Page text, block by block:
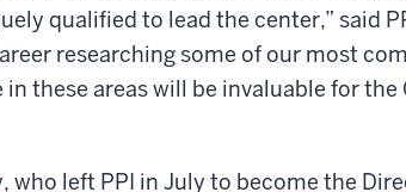
qualified to lead the center,” said
researching some of our most
these areas will be invaluable for
who left PPI in July to become the